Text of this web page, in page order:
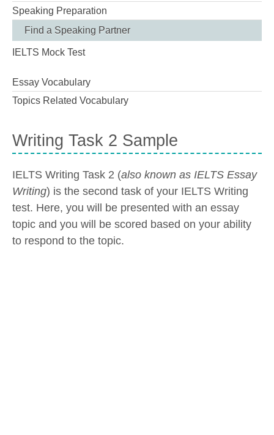
Speaking Preparation
Find a Speaking Partner
IELTS Mock Test
Essay Vocabulary
Topics Related Vocabulary
Writing Task 2 Sample
IELTS Writing Task 2 (also known as IELTS Essay
Writing) is the second task of your IELTS Writing
test. Here, you will be presented with an essay
topic and you will be scored based on your ability
to respond to the topic.